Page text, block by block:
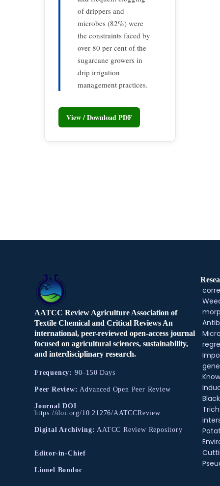
of drippers and
microbes (82%) were
the constraints faced by
over 80 per cent of the
sugarcane growers in
drip irrigation
management practices.
View / Download PDF
AATCC Review Agriculture Association of
Textile Chemical and Critical Reviews An
international, peer-reviewed open-access journal
focused on agricultural sciences, sustainability,
and interdisciplinary research.
Frequency: 90–150 Days
Peer Review: Advanced Open Peer Review
Journal DOI:
https://doi.org/10.21276/AATCCReview
Digital Archiving: AATCC Review Repository
Editor-in-Chief
Lionel Bondoc